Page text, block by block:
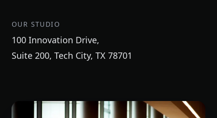
OUR STUDIO
100 Innovation Drive,
Suite 200, Tech City, TX 78701